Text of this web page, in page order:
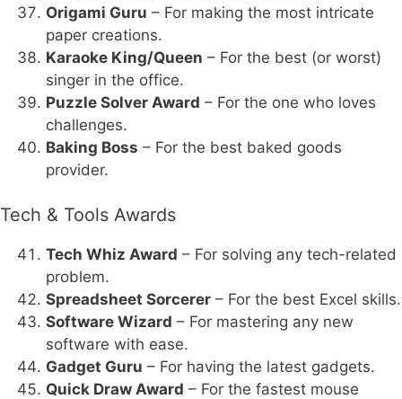
Origami Guru – For making the most intricate
paper creations.
Karaoke King/Queen – For the best (or worst)
singer in the office.
Puzzle Solver Award – For the one who loves
challenges.
Baking Boss – For the best baked goods
provider.
Tech & Tools Awards
Tech Whiz Award – For solving any tech-related
problem.
Spreadsheet Sorcerer – For the best Excel skills.
Software Wizard – For mastering any new
software with ease.
Gadget Guru – For having the latest gadgets.
Quick Draw Award – For the fastest mouse